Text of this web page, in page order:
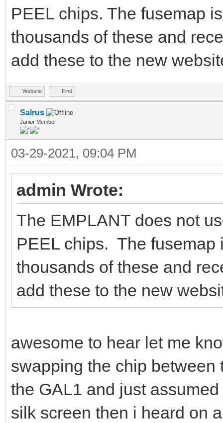
PEEL chips. The fusemap
thousands of these and
add these to the new
Website Find
Salrus
Junior Member
03-29-2021, 09:04 PM
admin Wrote:
The EMPLANT does not
PEEL chips. The
thousands of these and
add these to the new
awesome to hear let me
swapping the chip
the GAL1 and just
silk screen then i heard on